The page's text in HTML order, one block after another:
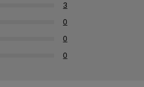
3
0
0
0